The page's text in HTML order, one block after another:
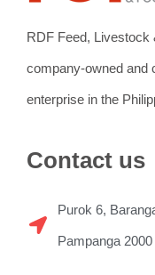
RDF Feed, Livestock
company-owned and
enterprise in the
Contact us
Purok 6,
Pampanga